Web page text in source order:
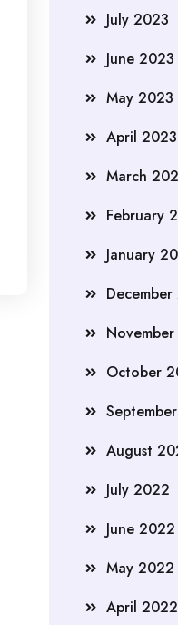
July 2023
June 2023
May 2023
April 2023
March
February
January
October
August
July 2022
June 2022
May 2022
April 2022